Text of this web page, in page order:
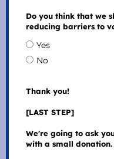
Do you think that we
reducing barriers to
Yes
No
Thank you!
[LAST STEP]
We're going to ask
with a small donation.